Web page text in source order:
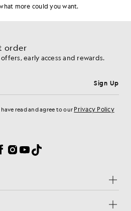
order
early access and rewards.
Sign Up
read and agree to our Privacy Policy
Instagram
YouTube
TikTok